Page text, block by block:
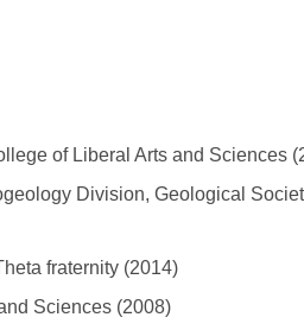
of Liberal Arts and Sciences
Division, Geological
fraternity (2014)
Sciences (2008)